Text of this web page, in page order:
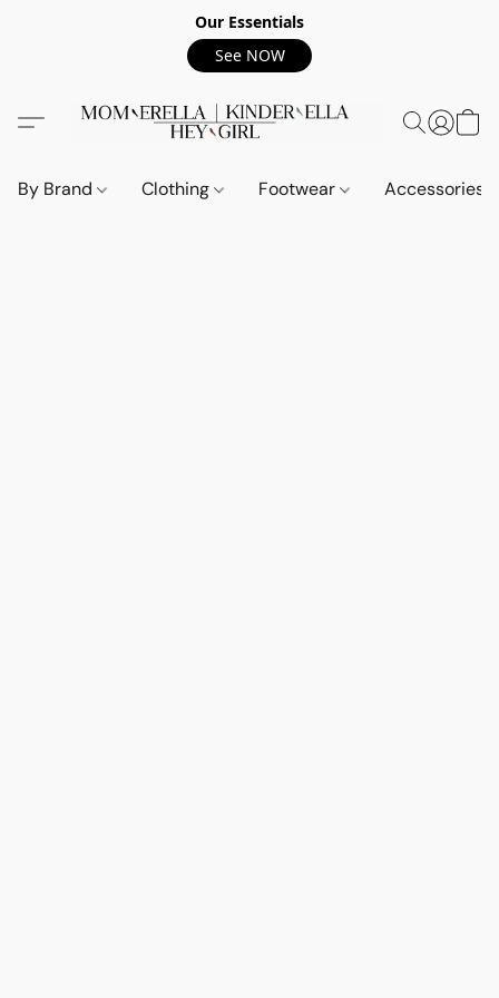
Our Essentials
See NOW
By Brand Clothing Footwear Accessories